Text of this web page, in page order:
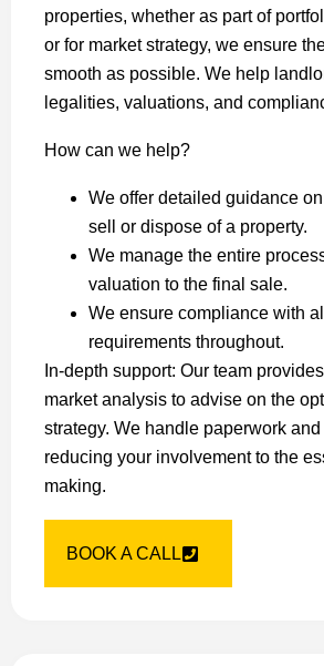
properties, whether as part of
or for market strategy, we ensure
smooth as possible. We help
legalities, valuations, and
How can we help?
We offer detailed guidance
sell or dispose of a property.
We manage the entire
valuation to the final sale.
We ensure compliance with
requirements throughout.
In-depth support: Our team
market analysis to advise on the
strategy. We handle paperwork
reducing your involvement to the
making.
BOOK A CALL